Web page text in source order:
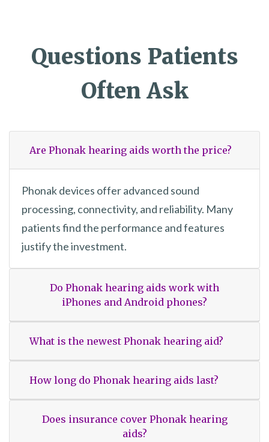
Questions Patients
Often Ask
Are Phonak hearing aids worth the price?
Phonak devices offer advanced sound
processing, connectivity, and reliability. Many
patients find the performance and features
justify the investment.
Do Phonak hearing aids work with
iPhones and Android phones?
What is the newest Phonak hearing aid?
How long do Phonak hearing aids last?
Does insurance cover Phonak hearing
aids?